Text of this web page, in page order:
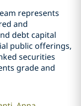
represents
and
debt capital
public offerings,
securities
grade and